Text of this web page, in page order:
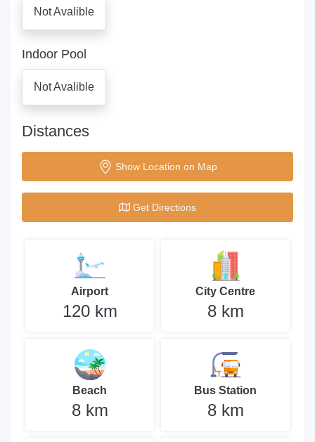
Not Avalible
Indoor Pool
Not Avalible
Distances
Show Location on Map
Get Directions
Airport
120 km
City Centre
8 km
Beach
8 km
Bus Station
8 km